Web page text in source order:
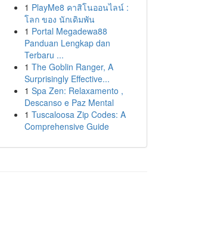
1 PlayMe8 คาสิโนออนไลน์ :
โลก ของ นักเดิมพัน
1 Portal Megadewa88
Panduan Lengkap dan
Terbaru ...
1 The Goblin Ranger, A
Surprisingly Effective...
1 Spa Zen: Relaxamento ,
Descanso e Paz Mental
1 Tuscaloosa Zip Codes: A
Comprehensive Guide